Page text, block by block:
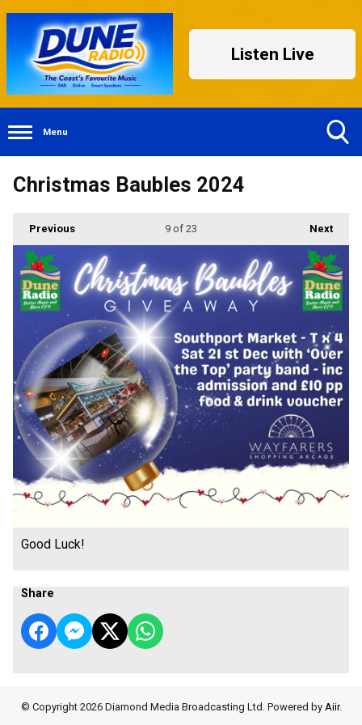
Listen Live
Menu
Christmas Baubles 2024
Previous Next
9 of 23
Good Luck!
Share
© Copyright 2026 Diamond Media Broadcasting Ltd. Powered by Aiir.